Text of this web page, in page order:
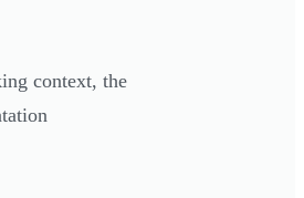
context, the